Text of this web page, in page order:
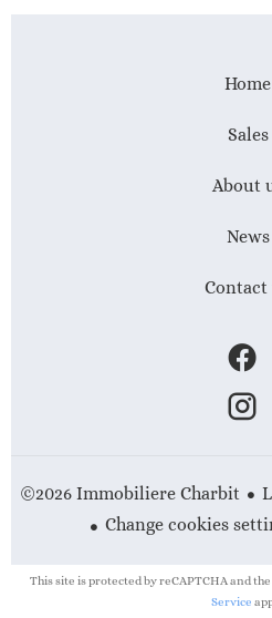
Home
Sales
About
News
Contact
©2026 Immobiliere Charbit
Change cookies
This site is protected by reCAPTCHA and the
Service